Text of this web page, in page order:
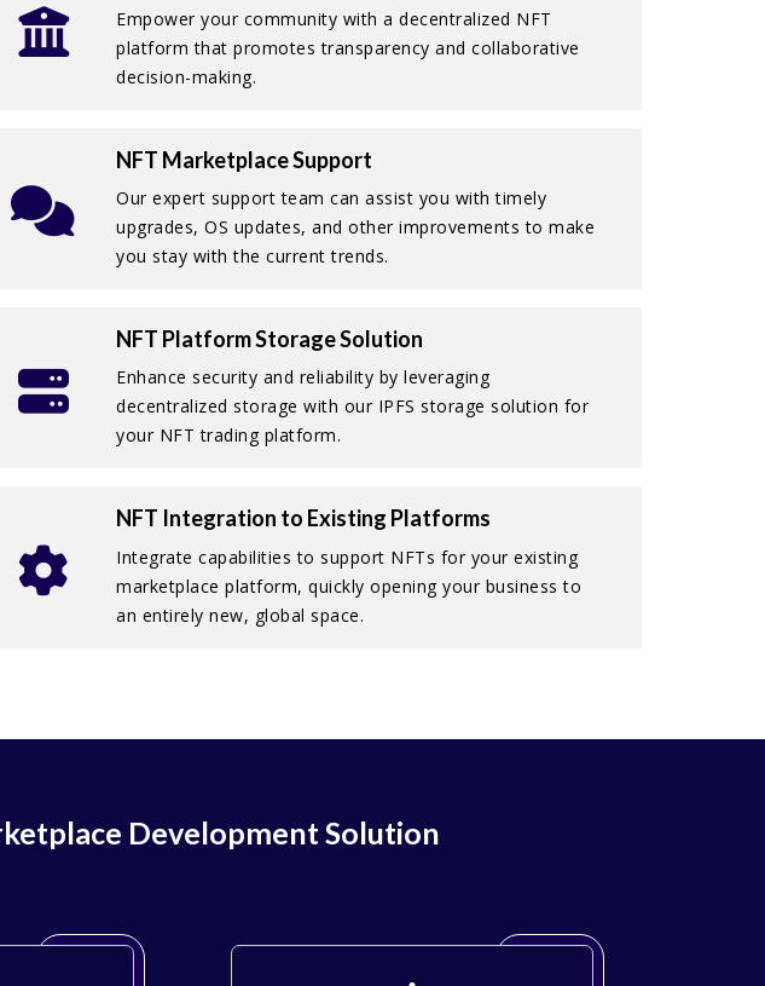
Empower your community with a decentralized NFT
platform that promotes transparency and collaborative
decision-making.
NFT Marketplace Support
Our expert support team can assist you with timely
upgrades, OS updates, and other improvements to make
you stay with the current trends.
NFT Platform Storage Solution
Enhance security and reliability by leveraging
decentralized storage with our IPFS storage solution for
your NFT trading platform.
NFT Integration to Existing Platforms
Integrate capabilities to support NFTs for your existing
marketplace platform, quickly opening your business to
an entirely new, global space.
Development Solution